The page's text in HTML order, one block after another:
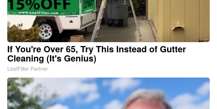
If You're Over 65, Try This Instead of Gutter
Cleaning (It's Genius)
LeafFilter Partner